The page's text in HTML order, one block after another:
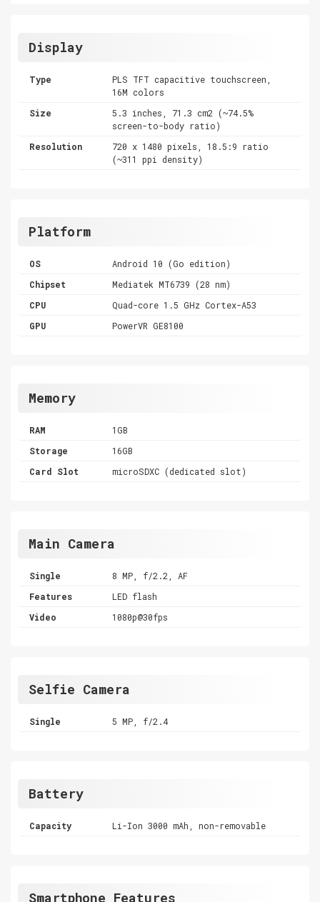
Display
Type
PLS TFT capacitive touchscreen,
16M colors
Size
5.3 inches, 71.3 cm2 (~74.5%
screen-to-body ratio)
Resolution
720 x 1480 pixels, 18.5:9 ratio
(~311 ppi density)
Platform
OS
Android 10 (Go edition)
Chipset
Mediatek MT6739 (28 nm)
CPU
Quad-core 1.5 GHz Cortex-A53
GPU
PowerVR GE8100
Memory
RAM
1GB
Storage
16GB
Card Slot
microSDXC (dedicated slot)
Main Camera
Single
8 MP, f/2.2, AF
Features
LED flash
Video
1080p@30fps
Selfie Camera
Single 5 MP, f/2.4
Battery
Capacity Li-Ion 3000 mAh, non-removable
Smartphone Features